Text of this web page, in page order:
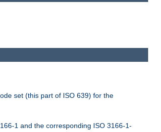
set (this part of ISO 639) for the
1 and the corresponding ISO 3166-1-